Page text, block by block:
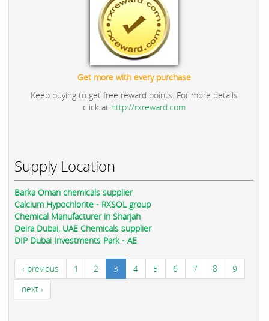
Get more with every purchase
Keep buying to get free reward points. For more details
click at http://rxreward.com
Supply Location
Barka Oman chemicals supplier
Calcium Hypochlorite - RXSOL group
Chemical Manufacturer in Sharjah
Deira Dubai, UAE Chemicals supplier
DIP Dubai Investments Park - AE
‹ previous 1 2 3 4 5 6 7 8
9
next ›